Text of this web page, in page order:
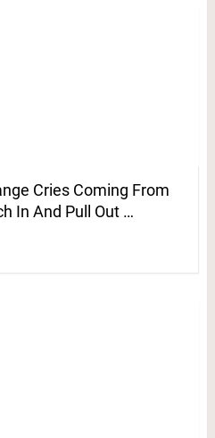
Cries Coming From
In And Pull Out …